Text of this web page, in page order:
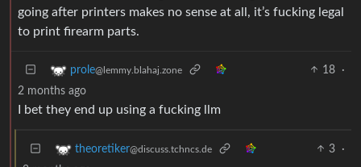
going after printers makes no sense at all, it’s fucking legal
to print firearm parts.
prole@lemmy.blahaj.zone 18
·
2 months ago
I bet they end up using a fucking llm
theoretiker@discuss.tchncs.de 3
·